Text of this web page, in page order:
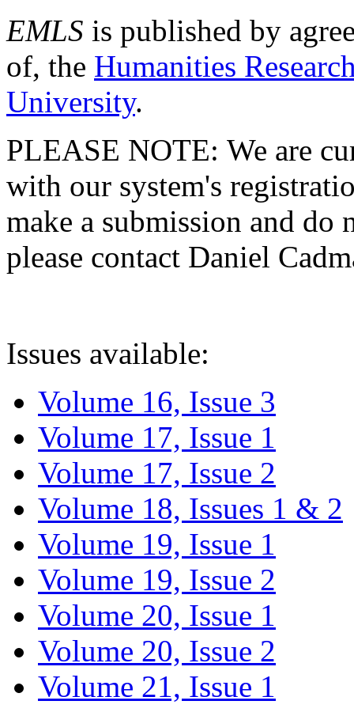
EMLS is published by
of, the Humanities
University.
PLEASE NOTE: We are
with our system's
make a submission and do
please contact Daniel
Issues available:
Volume 16, Issue 3
Volume 17, Issue 1
Volume 17, Issue 2
Volume 18, Issues 1 & 2
Volume 19, Issue 1
Volume 19, Issue 2
Volume 20, Issue 1
Volume 20, Issue 2
Volume 21, Issue 1